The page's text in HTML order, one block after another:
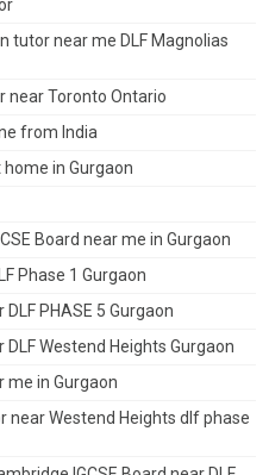
tutor near me DLF Magnolias
near Toronto Ontario
from India
in Gurgaon
Board near me in Gurgaon
Phase 1 Gurgaon
PHASE 5 Gurgaon
Westend Heights Gurgaon
me in Gurgaon
near Westend Heights dlf phase